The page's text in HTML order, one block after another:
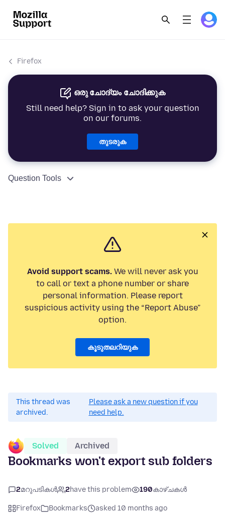
Firefox
ഒരു ചോദ്യം ചോദിക്കുക
Still need help? Sign in to ask your question
on our forums.
തുടരുക
Question Tools
Avoid support scams.We will never ask you
to call or text a phone number or share
personal information. Please report
suspicious activity using the “Report Abuse”
option.
കൂടുതലറിയുക
This thread was
archived.
Please ask a new question if you
need help.
Solved Archived
Bookmarks won't export sub folders
2മറുപടികൾ 2have this problem 190കാഴ്ചകൾ
Firefox Bookmarks
asked 10 months ago